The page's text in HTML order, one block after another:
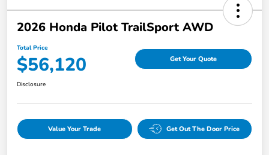
2026 Honda Pilot TrailSport AWD
Total Price
$56,120 Get Your Quote
Disclosure
Value Your Trade Get Out The Door Price